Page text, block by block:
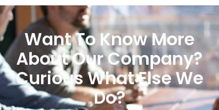
Want To Know More
About Our Company?
Curious What Else We
Do?